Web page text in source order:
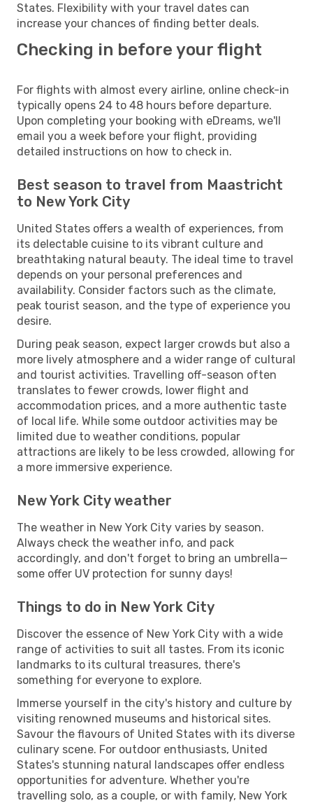
States. Flexibility with your travel dates can
increase your chances of finding better deals.
Checking in before your flight
For flights with almost every airline, online check-in
typically opens 24 to 48 hours before departure.
Upon completing your booking with eDreams, we'll
email you a week before your flight, providing
detailed instructions on how to check in.
Best season to travel from Maastricht
to New York City
United States offers a wealth of experiences, from
its delectable cuisine to its vibrant culture and
breathtaking natural beauty. The ideal time to travel
depends on your personal preferences and
availability. Consider factors such as the climate,
peak tourist season, and the type of experience you
desire.
During peak season, expect larger crowds but also a
more lively atmosphere and a wider range of cultural
and tourist activities. Travelling off-season often
translates to fewer crowds, lower flight and
accommodation prices, and a more authentic taste
of local life. While some outdoor activities may be
limited due to weather conditions, popular
attractions are likely to be less crowded, allowing for
a more immersive experience.
New York City weather
The weather in New York City varies by season.
Always check the weather info, and pack
accordingly, and don't forget to bring an umbrella—
some offer UV protection for sunny days!
Things to do in New York City
Discover the essence of New York City with a wide
range of activities to suit all tastes. From its iconic
landmarks to its cultural treasures, there's
something for everyone to explore.
Immerse yourself in the city's history and culture by
visiting renowned museums and historical sites.
Savour the flavours of United States with its diverse
culinary scene. For outdoor enthusiasts, United
States's stunning natural landscapes offer endless
opportunities for adventure. Whether you're
travelling solo, as a couple, or with family, New York